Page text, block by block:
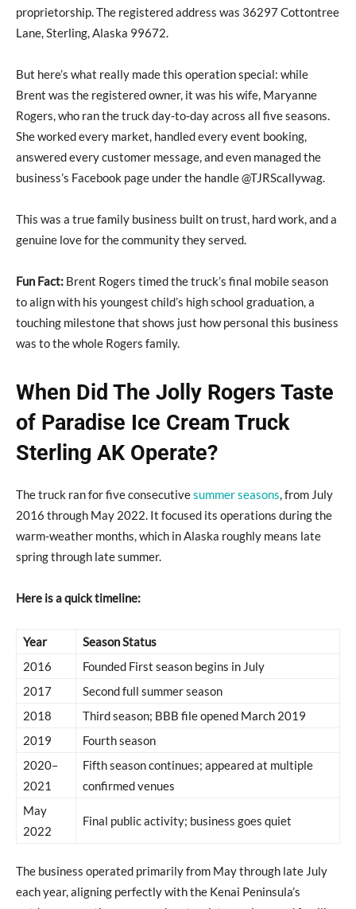
proprietorship. The registered address was 36297 Cottontree
Lane, Sterling, Alaska 99672.
But here’s what really made this operation special: while
Brent was the registered owner, it was his wife, Maryanne
Rogers, who ran the truck day-to-day across all five seasons.
She worked every market, handled every event booking,
answered every customer message, and even managed the
business’s Facebook page under the handle @TJRScallywag.
This was a true family business built on trust, hard work, and a
genuine love for the community they served.
Fun Fact: Brent Rogers timed the truck’s final mobile season
to align with his youngest child’s high school graduation, a
touching milestone that shows just how personal this business
was to the whole Rogers family.
When Did The Jolly Rogers Taste
of Paradise Ice Cream Truck
Sterling AK Operate?
The truck ran for five consecutivesummer seasons, from July
2016 through May 2022. It focused its operations during the
warm-weather months, which in Alaska roughly means late
spring through late summer.
Here is a quick timeline:
Year
Season Status
2016
Founded First season begins in July
2017
Second full summer season
2018
Third season; BBB file opened March 2019
2019
Fourth season
2020–
2021
Fifth season continues; appeared at multiple
confirmed venues
May
2022
Final public activity; business goes quiet
The business operated primarily from May through late July
each year, aligning perfectly with the Kenai Peninsula’s